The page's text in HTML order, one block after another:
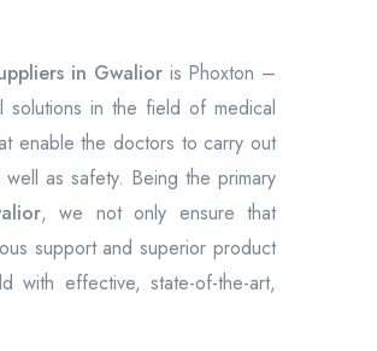
in Gwalioris Phoxton –
solutions in the field of medical
enable the doctors to carry out
as safety. Being the primary
, we not only ensure that
support and superior product
with effective, state-of-the-art,